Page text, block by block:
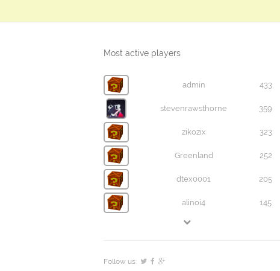
Most active players
admin 433
stevenrawsthorne 359
zikozix 323
Greenland 252
dtex0001 205
alinoi4 145
Follow us: